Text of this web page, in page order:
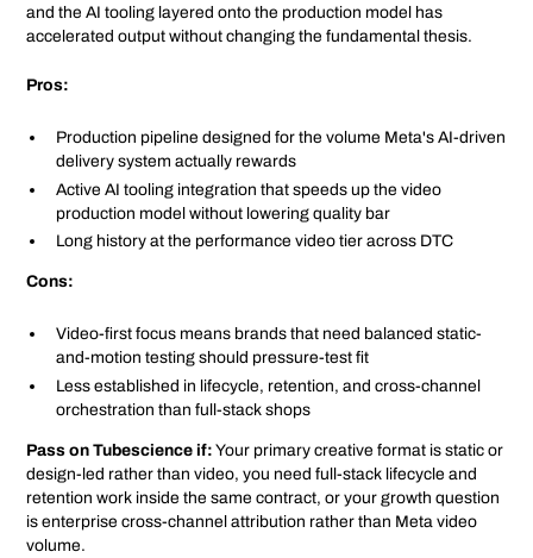
and the AI tooling layered onto the production model has
accelerated output without changing the fundamental thesis.
Pros:
Production pipeline designed for the volume Meta's AI-driven
delivery system actually rewards
Active AI tooling integration that speeds up the video
production model without lowering quality bar
Long history at the performance video tier across DTC
Cons:
Video-first focus means brands that need balanced static-
and-motion testing should pressure-test fit
Less established in lifecycle, retention, and cross-channel
orchestration than full-stack shops
Pass on Tubescience if: Your primary creative format is static or
design-led rather than video, you need full-stack lifecycle and
retention work inside the same contract, or your growth question
is enterprise cross-channel attribution rather than Meta video
volume.